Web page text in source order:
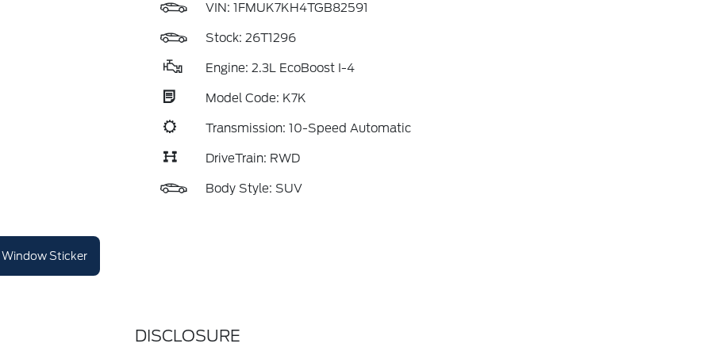
VIN: 1FMUK7KH4TGB82591
Stock: 26T1296
Engine: 2.3L EcoBoost I-4
Model Code: K7K
Transmission: 10-Speed Automatic
DriveTrain: RWD
Body Style: SUV
Window Sticker
DISCLOSURE